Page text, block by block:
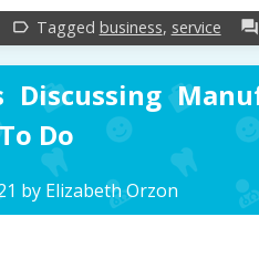
label_outline Tagged business, service forum
Do
by Elizabeth Orzon